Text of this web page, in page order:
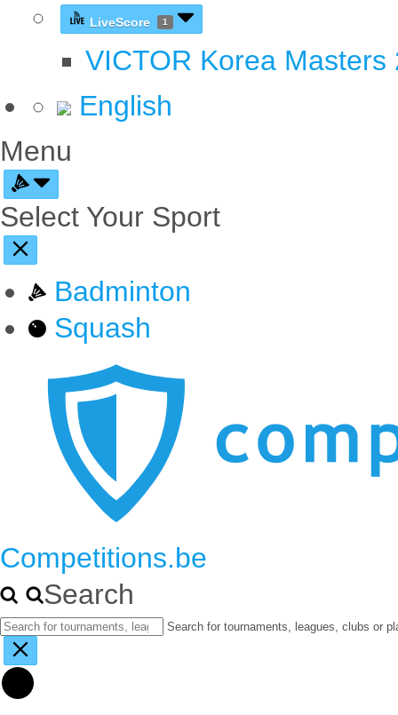
LiveScore 1
VICTOR Korea Masters
English
Menu
Select Your Sport
Badminton
Squash
Competitions.be
Search
Search for tournaments, leagues, clubs or